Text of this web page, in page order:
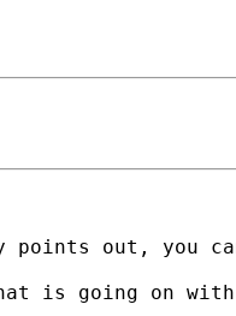
out, you
going on